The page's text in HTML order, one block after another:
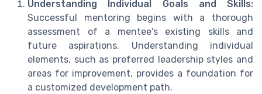
Understanding Individual Goals and Skills:
Successful mentoring begins with a thorough
assessment of a mentee's existing skills and
future aspirations. Understanding individual
elements, such as preferred leadership styles and
areas for improvement, provides a foundation for
a customized development path.